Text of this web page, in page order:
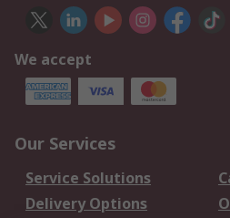
We accept
Our Services
Service Solutions
Delivery Options